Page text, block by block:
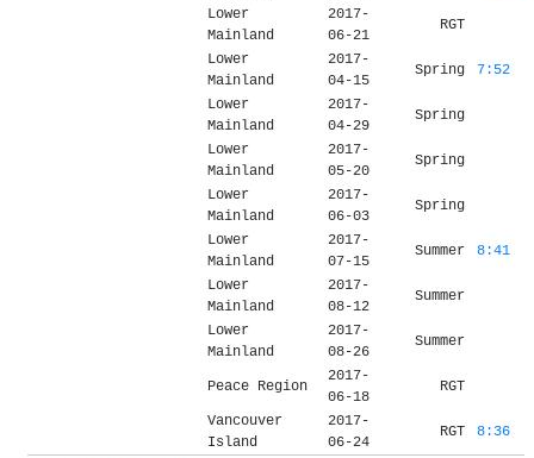
Lower
Mainland
2017-
06-21
RGT
Lower
Mainland
2017-
04-15
Spring 7:52
Lower
Mainland
2017-
04-29
Spring
Lower
Mainland
2017-
05-20
Spring
Lower
Mainland
2017-
06-03
Spring
Lower
Mainland
2017-
07-15
Summer 8:41
Lower
Mainland
2017-
08-12
Summer
Lower
Mainland
2017-
08-26
Summer
Peace Region
2017-
06-18
RGT
Vancouver
Island
2017-
06-24
RGT 8:36